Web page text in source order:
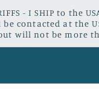
- I SHIP to
be contacted at the
will not be more